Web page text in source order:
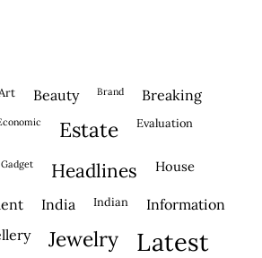
Art beauty brand breaking
economic estate evaluation
gadget headlines house
india indian information
jewelry latest